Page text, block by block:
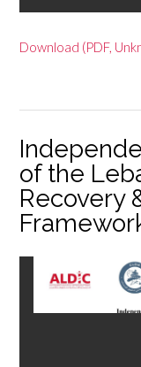
Download (PDF,
of the
Recovery